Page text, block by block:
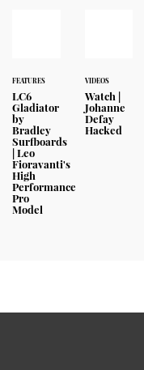
FEATURES
LC6
Gladiator
by
Bradley
Surfboards
| Leo
Fioravanti's
High
Performance
Pro
Model
VIDEOS
Watch |
Johanne
Defay
Hacked